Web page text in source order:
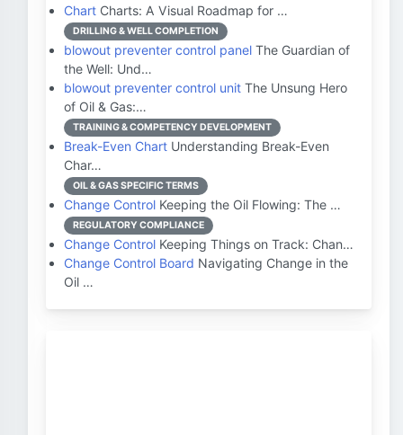
Chart Charts: A Visual Roadmap for …
DRILLING & WELL COMPLETION
blowout preventer control panel The Guardian of
the Well: Und…
blowout preventer control unit The Unsung Hero
of Oil & Gas:…
TRAINING & COMPETENCY DEVELOPMENT
Break-Even Chart Understanding Break-Even
Char…
OIL & GAS SPECIFIC TERMS
Change Control Keeping the Oil Flowing: The …
REGULATORY COMPLIANCE
Change Control Keeping Things on Track: Chan…
Change Control Board Navigating Change in the
Oil …